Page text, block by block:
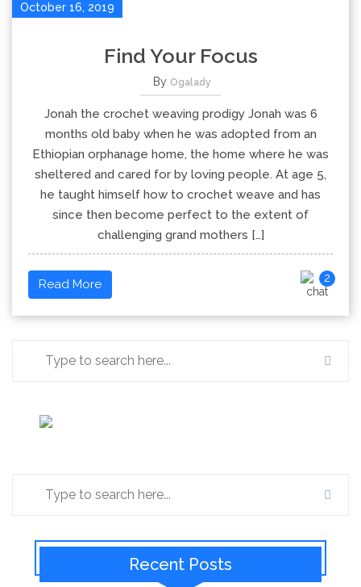
October 16, 2019
Find Your Focus
By Ogalady
Jonah the crochet weaving prodigy Jonah was 6
months old baby when he was adopted from an
Ethiopian orphanage home, the home where he was
sheltered and cared for by loving people. At age 5,
he taught himself how to crochet weave and has
since then become perfect to the extent of
challenging grand mothers […]
Read More 2
Recent Posts